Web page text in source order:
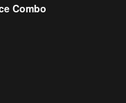
Combo